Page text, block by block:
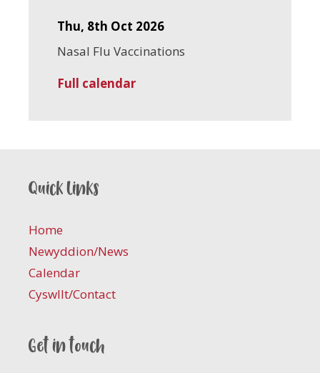
Thu, 8th Oct 2026
Nasal Flu Vaccinations
Full calendar
Quick links
Home
Newyddion/News
Calendar
Cyswllt/Contact
Get in touch